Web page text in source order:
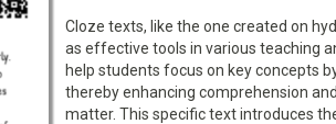
Cloze texts, like the one created on
as effective tools in various teaching
help students focus on key concepts
thereby enhancing comprehension
matter. This specific text introduces